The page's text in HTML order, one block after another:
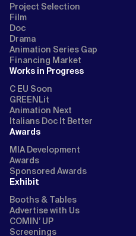
Project Selection
Film
Doc
Drama
Animation Series Gap
Financing Market
Works in Progress
C EU Soon
GREENLit
Animation Next
Italians Doc It Better
Awards
MIA Development
Awards
Sponsored Awards
Exhibit
Booths & Tables
Advertise with Us
COMIN’ UP
Screenings